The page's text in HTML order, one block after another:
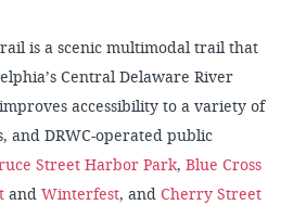
is a scenic multimodal trail that
Central Delaware River
accessibility to a variety of
and DRWC-operated public
Street Harbor Park, Blue Cross
and Winterfest, and Cherry Street